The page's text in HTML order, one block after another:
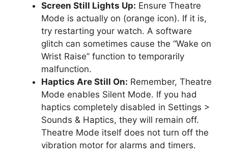
Screen Still Lights Up: Ensure Theatre
Mode is actually on (orange icon). If it is,
try restarting your watch. A software
glitch can sometimes cause the “Wake on
Wrist Raise” function to temporarily
malfunction.
Haptics Are Still On: Remember, Theatre
Mode enables Silent Mode. If you had
haptics completely disabled in Settings >
Sounds & Haptics, they will remain off.
Theatre Mode itself does not turn off the
vibration motor for alarms and timers.